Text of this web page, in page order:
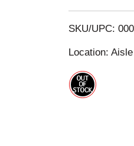
SKU/UPC:
Location: